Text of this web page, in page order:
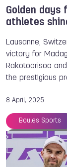
Golden days
athletes
Lausanne,
victory for
Rakotoarisoa
the prestigious
8 April, 2025
Boules Sports
Athlete of the